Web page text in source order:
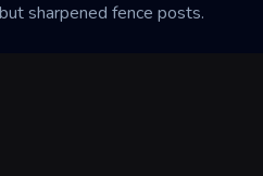
sharpened fence posts.